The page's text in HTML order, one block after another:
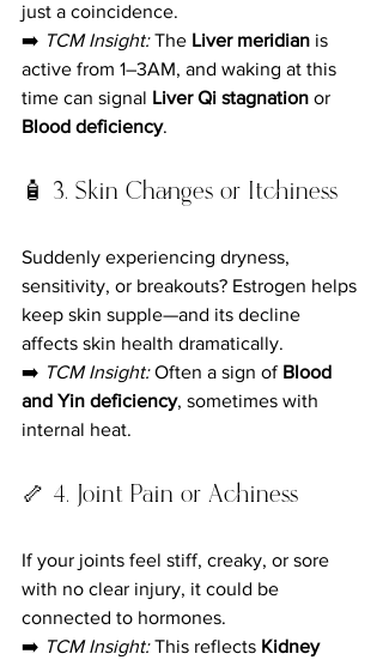
just a coincidence.
➡️ TCM Insight: The Liver meridian is
active from 1–3AM, and waking at this
time can signal Liver Qi stagnation or
Blood deficiency.
🧴 3. Skin Changes or Itchiness
Suddenly experiencing dryness,
sensitivity, or breakouts? Estrogen helps
keep skin supple—and its decline
affects skin health dramatically.
➡️ TCM Insight: Often a sign of Blood
and Yin deficiency, sometimes with
internal heat.
🦴 4. Joint Pain or Achiness
If your joints feel stiff, creaky, or sore
with no clear injury, it could be
connected to hormones.
➡️ TCM Insight: This reflects Kidney